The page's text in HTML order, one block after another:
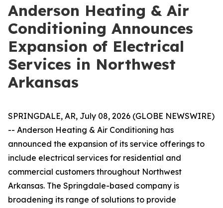
Anderson Heating & Air
Conditioning Announces
Expansion of Electrical
Services in Northwest
Arkansas
SPRINGDALE, AR, July 08, 2026 (GLOBE NEWSWIRE)
-- Anderson Heating & Air Conditioning has
announced the expansion of its service offerings to
include electrical services for residential and
commercial customers throughout Northwest
Arkansas. The Springdale-based company is
broadening its range of solutions to provide